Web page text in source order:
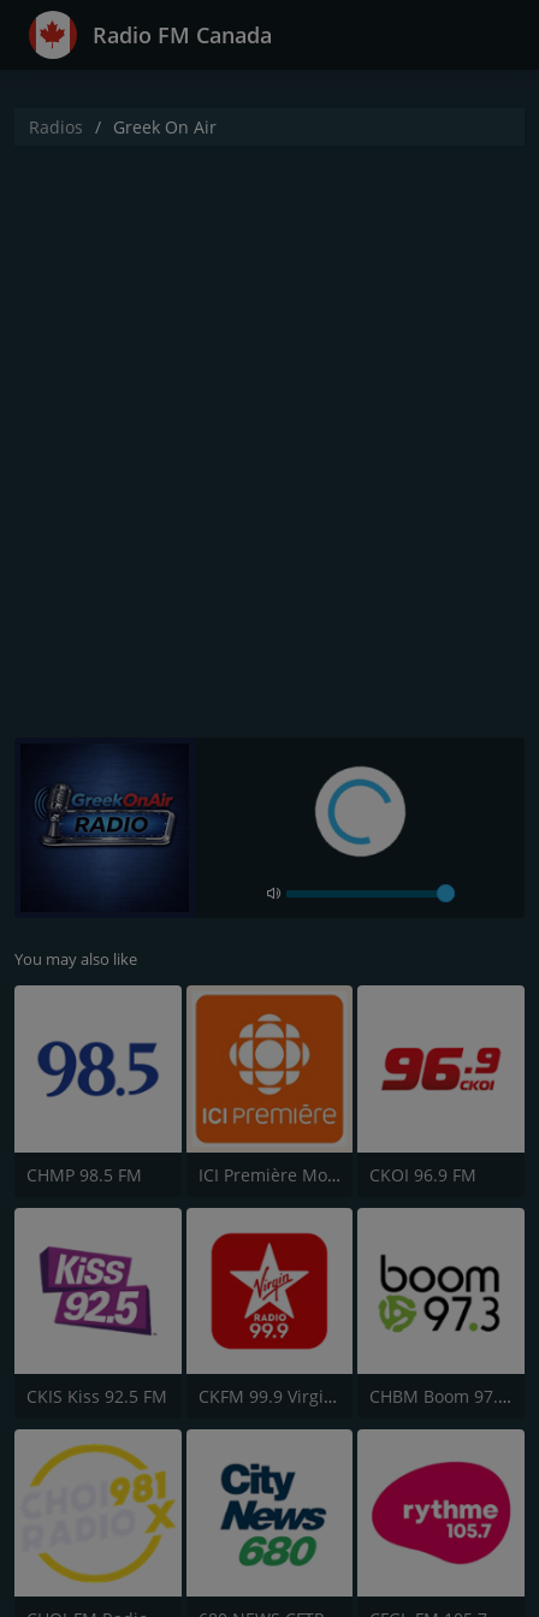
Radio FM Canada
Radios Greek On Air
You may also like
CHMP 98.5 FM ICI Première Montréal CKOI 96.9 FM
CKIS Kiss 92.5 FM CKFM 99.9 Virgin Radio Toronto CHBM Boom 97.3 FM